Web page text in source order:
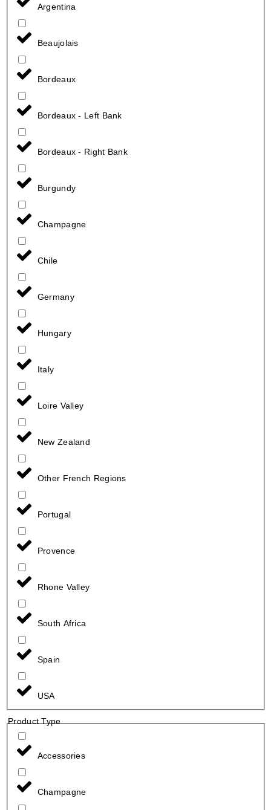
Argentina
Beaujolais
Bordeaux
Bordeaux - Left Bank
Bordeaux - Right Bank
Burgundy
Champagne
Chile
Germany
Hungary
Italy
Loire Valley
New Zealand
Other French Regions
Portugal
Provence
Rhone Valley
South Africa
Spain
USA
Product Type
Accessories
Champagne